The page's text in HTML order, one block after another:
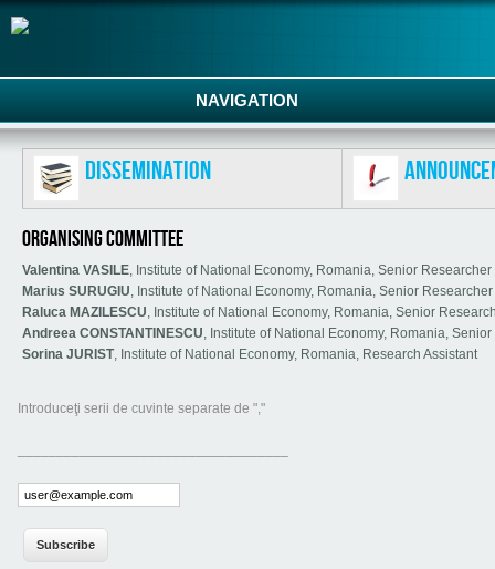
NAVIGATION
Dissemination
ORGANISING COMMITTEE
Valentina VASILE, Institute of National Economy, Romania, Senior Researcher
Marius SURUGIU, Institute of National Economy, Romania, Senior Researcher
Raluca MAZILESCU, Institute of National Economy, Romania, Senior
Andreea CONSTANTINESCU, Institute of National Economy, Romania,
Sorina JURIST, Institute of National Economy, Romania, Research Assistant
Introduceţi serii de cuvinte separate de ","